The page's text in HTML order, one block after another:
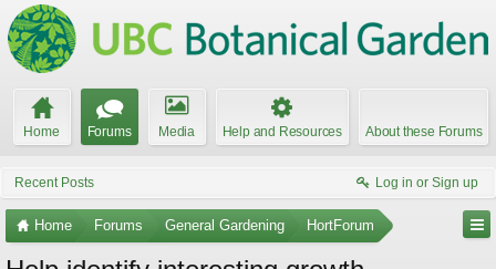
Home Forums Media Help and Resources About these Forums
Recent Posts Log in or Sign up
Home Forums General Gardening HortForum